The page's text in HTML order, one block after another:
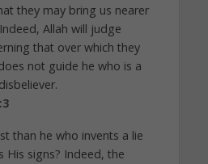
they may bring us nearer
Allah will judge
that over which they
not guide he who is a
than he who invents a lie
His signs? Indeed, the